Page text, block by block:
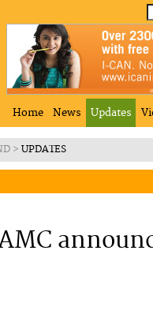
Home News Updates
> UPDATES